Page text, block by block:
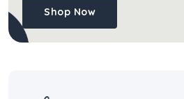
Shop Now